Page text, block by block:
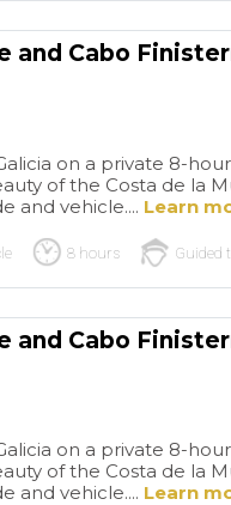
rest of the world, including
the brother relationship
Kansas City, Missouri, USA.
and Cabo
on a private 8-
of the Costa de la
and vehicle.... Learn
8 hours Guided
and Cabo
on a private 8-
of the Costa de la
and vehicle.... Learn